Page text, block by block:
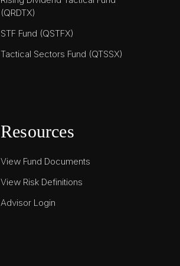
(QRDTX)
STF Fund (QSTFX)
Tactical Sectors Fund (QTSSX)
Resources
View Fund Documents
View Risk Definitions
Advisor Login